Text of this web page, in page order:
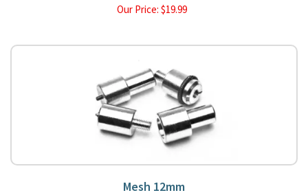
Our Price: $19.99
Mesh 12mm